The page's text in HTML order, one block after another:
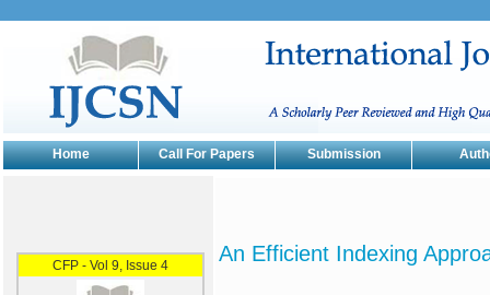
Home Call For Papers Submission
An Efficient Indexing